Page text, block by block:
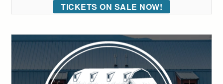
TICKETS ON SALE NOW!